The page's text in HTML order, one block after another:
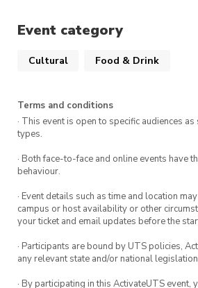
Western: Black-tie attire.
dress shirt, and bow-ties or
Event category
Cultural Food & Drink
Terms and conditions
· This event is open to specific audiences
types.
· Both face-to-face and online events have
behaviour.
· Event details such as time and location
campus or host availability or other
your ticket and email updates before the
· Participants are bound by UTS policies,
any relevant state and/or national
· By participating in this ActivateUTS